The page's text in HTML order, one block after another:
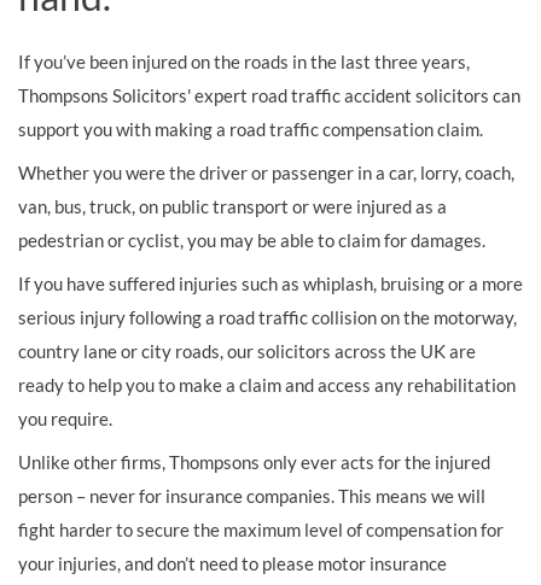
If you’ve been injured on the roads in the last three years,
Thompsons Solicitors' expert road traffic accident solicitors can
support you with making a road traffic compensation claim.
Whether you were the driver or passenger in a car, lorry, coach,
van, bus, truck, on public transport or were injured as a
pedestrian or cyclist, you may be able to claim for damages.
If you have suffered injuries such as whiplash, bruising or a more
serious injury following a road traffic collision on the motorway,
country lane or city roads, our solicitors across the UK are
ready to help you to make a claim and access any rehabilitation
you require.
Unlike other firms, Thompsons only ever acts for the injured
person – never for insurance companies. This means we will
fight harder to secure the maximum level of compensation for
your injuries, and don’t need to please motor insurance